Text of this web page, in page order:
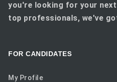
you're looking for your
top professionals, we've
FOR CANDIDATES
My Profile